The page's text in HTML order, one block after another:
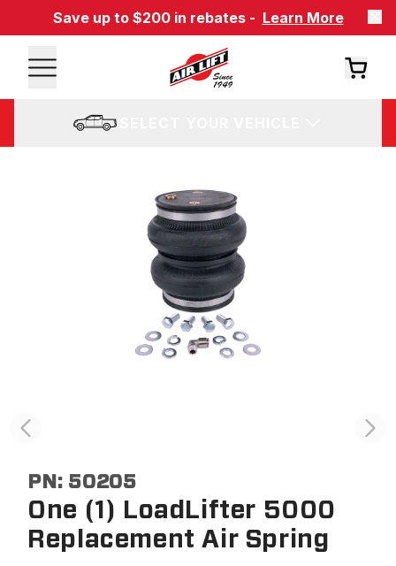
Save up to $200 in rebates - Learn More
PN: 50205
One (1) LoadLifter 5000
Replacement Air Spring